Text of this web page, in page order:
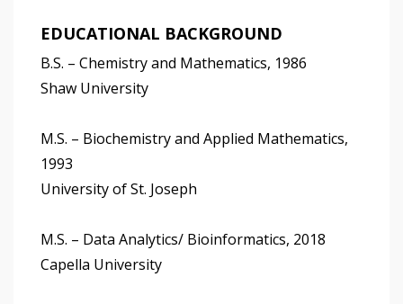
EDUCATIONAL BACKGROUND
B.S. – Chemistry and Mathematics, 1986
Shaw University
M.S. – Biochemistry and Applied Mathematics,
1993
University of St. Joseph
M.S. – Data Analytics/ Bioinformatics, 2018
Capella University